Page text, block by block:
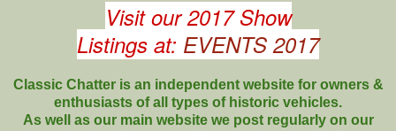
Visit our 2017 Show
Listings at: EVENTS 2017
Classic Chatter is an independent website for owners &
enthusiasts of all types of historic vehicles.
As well as our main website we post regularly on our